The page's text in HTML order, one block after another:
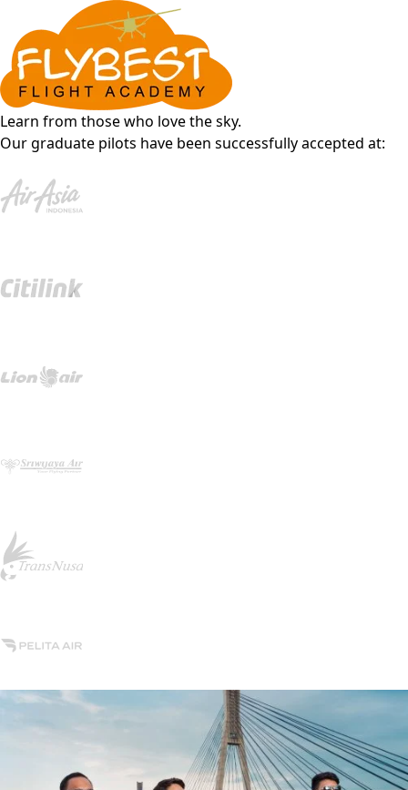
Learn from those who love the sky.
Our graduate pilots have been successfully accepted at: